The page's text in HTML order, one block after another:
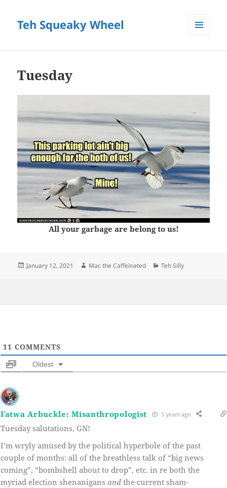
Teh Squeaky Wheel
Tuesday
All your garbage are belong to us!
Posted
January 12, 2021 Author
Mac the Caffeinated Categories
Teh Silly
11 COMMENTS
Oldest
Fatwa Arbuckle: Misanthropologist 5 years ago
Tuesday salutations, GN!
I’m wryly amused by the political hyperbole of the past
couple of months: all of the breathless talk of “big news
coming”, “bombshell about to drop”, etc. in re both the
myriad election shenanigans and the current sham-